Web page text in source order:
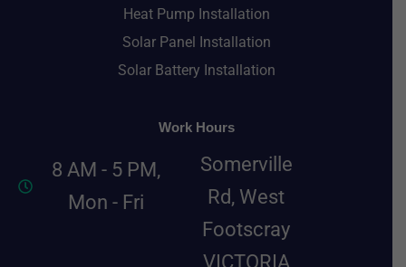
Heat Pump Installation
Solar Panel Installation
Solar Battery Installation
Work Hours
8 AM - 5 PM,
Mon - Fri
Somerville
Rd, West
Footscray
VICTORIA